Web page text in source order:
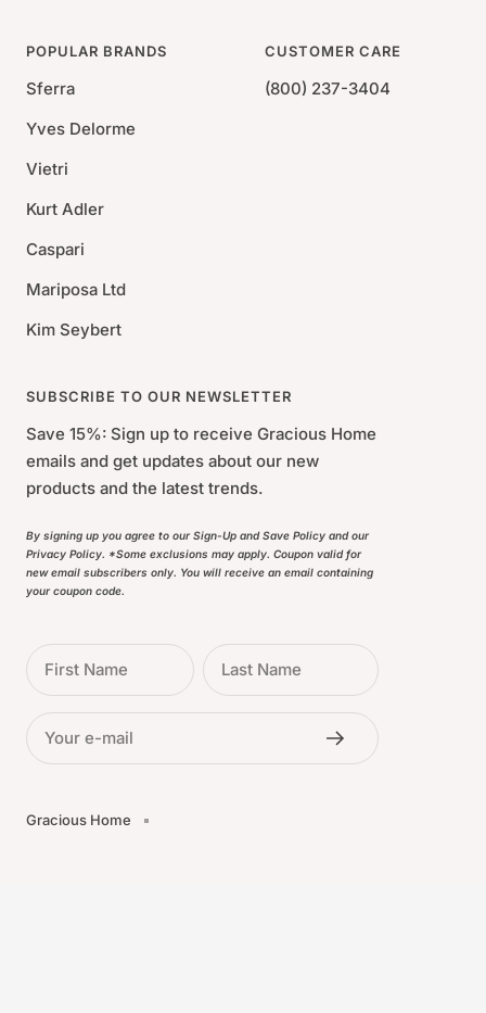
POPULAR BRANDS
Sferra
Yves Delorme
Vietri
Kurt Adler
Caspari
Mariposa Ltd
Kim Seybert
CUSTOMER CARE
(800) 237-3404
SUBSCRIBE TO OUR NEWSLETTER
Save 15%: Sign up to receive Gracious Home
emails and get updates about our new
products and the latest trends.
By signing up you agree to our Sign-Up and Save Policy and our
Privacy Policy. *Some exclusions may apply. Coupon valid for
new email subscribers only. You will receive an email containing
your coupon code.
First Name Last Name
Your e-mail
Gracious Home